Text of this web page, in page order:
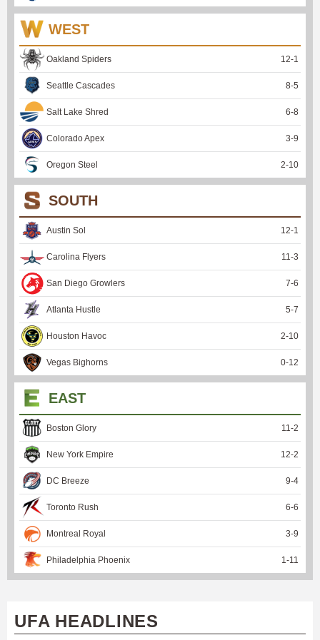
WEST
Oakland Spiders 12-1
Seattle Cascades 8-5
Salt Lake Shred 6-8
Colorado Apex 3-9
Oregon Steel 2-10
SOUTH
Austin Sol 12-1
Carolina Flyers 11-3
San Diego Growlers 7-6
Atlanta Hustle 5-7
Houston Havoc 2-10
Vegas Bighorns 0-12
EAST
Boston Glory 11-2
New York Empire 12-2
DC Breeze 9-4
Toronto Rush 6-6
Montreal Royal 3-9
Philadelphia Phoenix 1-11
UFA HEADLINES